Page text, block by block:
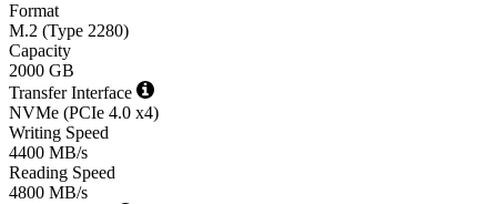
Format
M.2 (Type 2280)
Capacity
2000 GB
Transfer Interface
NVMe (PCIe 4.0 x4)
Writing Speed
4400 MB/s
Reading Speed
4800 MB/s